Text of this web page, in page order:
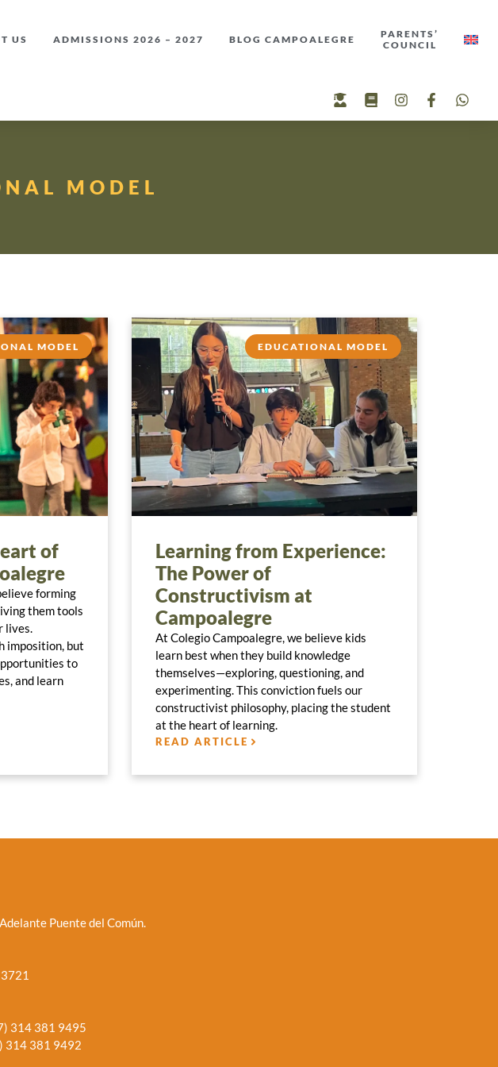
US ADMISSIONS 2026 – 2027 BLOG CAMPOALEGRE
PARENTS’
COUNCIL
MODEL
MODEL
of
forming
them tools
lives.
imposition, but
to
and learn
EDUCATIONAL MODEL
Learning from Experience:
The Power of
Constructivism at
Campoalegre
At Colegio Campoalegre, we believe kids
learn best when they build knowledge
themselves—exploring, questioning, and
experimenting. This conviction fuels our
constructivist philosophy, placing the student
at the heart of learning.
READ ARTICLE
Puente del Común.
314 381 9495
314 381 9492